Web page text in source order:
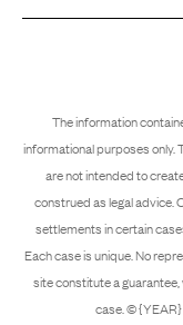
The information
informational purposes only.
are not intended to
construed as legal advice.
settlements in certain
Each case is unique. No
site constitute a
case. ©